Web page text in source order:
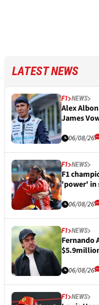
LATEST NEWS
F1 NEWS
Alex
James
06/08/26
F1 NEWS
F1
'power' in
06/08/26
F1 NEWS
Fernando
06/08/26
F1 NEWS